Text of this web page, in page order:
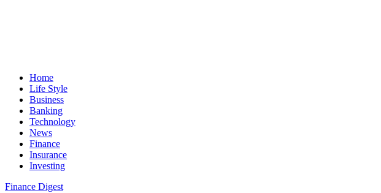
Home
Life Style
Business
Banking
Technology
News
Finance
Insurance
Investing
Finance Digest